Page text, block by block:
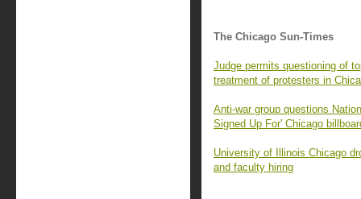
The Chicago Sun-Times
Judge permits questioning of
treatment of protesters in
Anti-war group questions
Signed Up For' Chicago
University of Illinois Chicago
and faculty hiring